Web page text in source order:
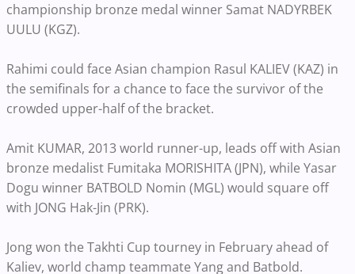
championship bronze medal winner Samat NADYRBEK
UULU (KGZ).
Rahimi could face Asian champion Rasul KALIEV (KAZ) in
the semifinals for a chance to face the survivor of the
crowded upper-half of the bracket.
Amit KUMAR, 2013 world runner-up, leads off with Asian
bronze medalist Fumitaka MORISHITA (JPN), while Yasar
Dogu winner BATBOLD Nomin (MGL) would square off
with JONG Hak-Jin (PRK).
Jong won the Takhti Cup tourney in February ahead of
Kaliev, world champ teammate Yang and Batbold.